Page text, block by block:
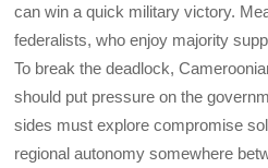
can win a quick military victory.
federalists, who enjoy majority
To break the deadlock,
should put pressure on the
sides must explore compromise
regional autonomy somewhere